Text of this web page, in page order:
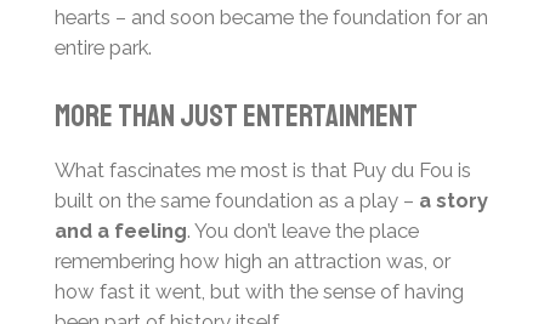
hearts – and soon became the foundation for an
entire park.
More than just entertainment
What fascinates me most is that Puy du Fou is
built on the same foundation as a play – a story
and a feeling. You don’t leave the place
remembering how high an attraction was, or
how fast it went, but with the sense of having